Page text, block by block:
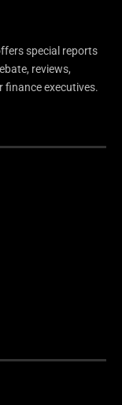
special reports
reviews,
finance executives.